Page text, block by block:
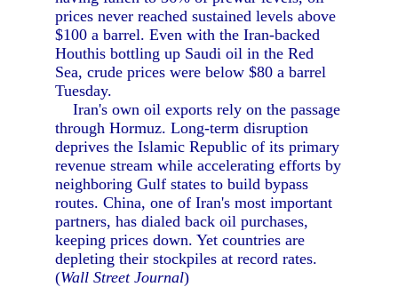
prices never reached sustained levels above
$100 a barrel. Even with the Iran-backed
Houthis bottling up Saudi oil in the Red
Sea, crude prices were below $80 a barrel
Tuesday.
Iran's own oil exports rely on the passage
through Hormuz. Long-term disruption
deprives the Islamic Republic of its primary
revenue stream while accelerating efforts by
neighboring Gulf states to build bypass
routes. China, one of Iran's most important
partners, has dialed back oil purchases,
keeping prices down. Yet countries are
depleting their stockpiles at record rates.
(Wall Street Journal)